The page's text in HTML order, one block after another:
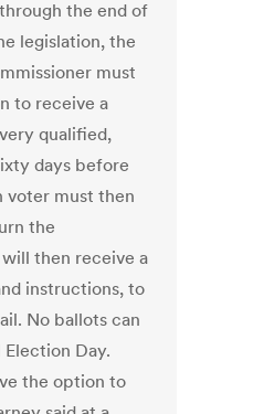
the end of
legislation, the
must
to receive a
qualified,
days before
voter must then
the
then receive a
instructions, to
No ballots can
Day.
the option to